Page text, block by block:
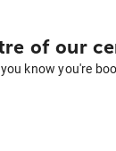
of our
know you're